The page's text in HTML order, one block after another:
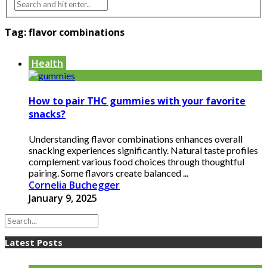
Tag:flavor combinations
Health
How to pair THC gummies with your favorite
snacks?
Understanding flavor combinations enhances overall
snacking experiences significantly. Natural taste profiles
complement various food choices through thoughtful
pairing. Some flavors create balanced ...
Cornelia Buchegger
January 9, 2025
Latest Posts